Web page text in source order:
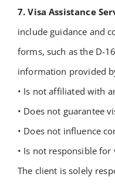
7. Visa Assistance
include guidance and
forms, such as the D-
information provided
• Is not affiliated with
• Does not guarantee
• Does not influence
• Is not responsible for
The client is solely